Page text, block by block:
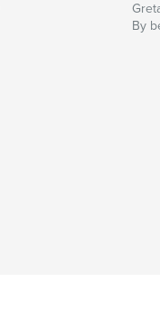
By